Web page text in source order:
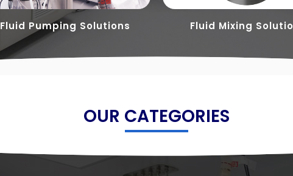
Fluid Pumping Solutions Fluid Mixing
OUR CATEGORIES